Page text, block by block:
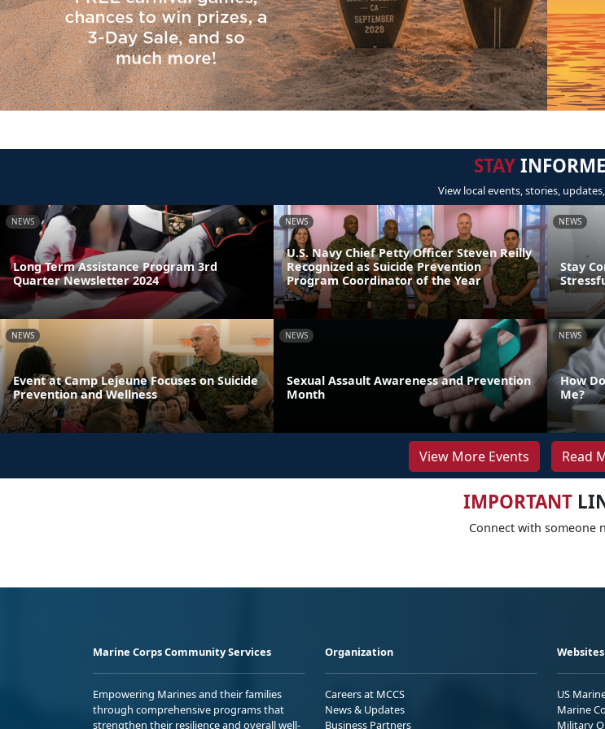
STAY
View local events, stories,
NEWS
Long Term Assistance Program 3rd
Quarter Newsletter 2024
NEWS
U.S. Navy Chief Petty Officer Steven Reilly
Recognized as Suicide Prevention
Program Coordinator of the Year
NEWS
Stay
NEWS
Event at Camp Lejeune Focuses on Suicide
Prevention and Wellness
NEWS
Sexual Assault Awareness and Prevention
Month
NEWS
How
Me?
View More Events Read
IMPORTANT
Connect with someone
Marine Corps Community Services
Empowering Marines and their families
through comprehensive programs that
strengthen their resilience and overall well-
Organization
Careers at MCCS
News & Updates
Business Partners
Websites
US
Marine
Military